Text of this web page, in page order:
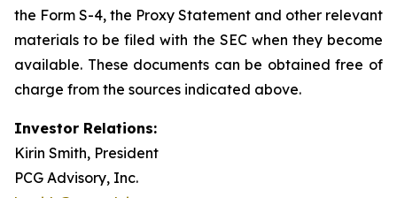
the Form S-4, the Proxy Statement and other relevant
materials to be filed with the SEC when they become
available. These documents can be obtained free of
charge from the sources indicated above.
Investor Relations:
Kirin Smith, President
PCG Advisory, Inc.